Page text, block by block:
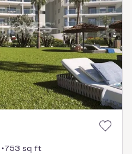
753 sq ft